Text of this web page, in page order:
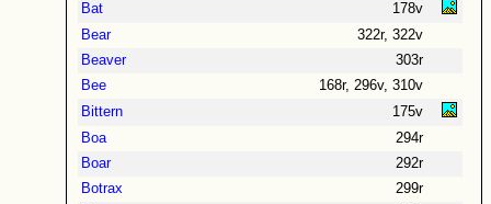
Bat
178v
Bear
322r, 322v
Beaver
303r
Bee
168r, 296v, 310v
Bittern
175v
Boa
294r
Boar
292r
Botrax
299r